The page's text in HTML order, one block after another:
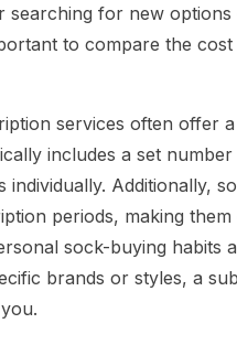
searching for new
to compare the
services often offer
includes a set
Additionally,
periods, making
sock-buying habits
brands or styles, a